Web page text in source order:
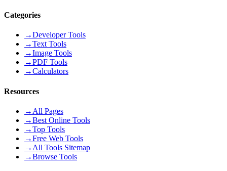
Categories
→Developer Tools
→Text Tools
→Image Tools
→PDF Tools
→Calculators
Resources
→ All Pages
→Best Online Tools
→Top Tools
→Free Web Tools
→ All Tools Sitemap
→Browse Tools